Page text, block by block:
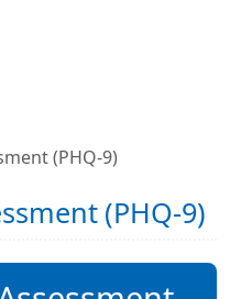
(PHQ-9)
(PHQ-9)